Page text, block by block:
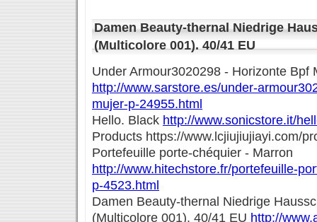
Damen Beauty-thernal Niedrige
(Multicolore 001). 40/41 EU
Under Armour3020298 - Horizonte Bpf
http://www.sarstore.es/under-
mujer-p-24955.html
Hello. Black http://www.sonicstore.it/
Products https://www.lcjiujiujiayi.com/
Portefeuille porte-chéquier - Marron
http://www.hitechstore.fr/portefeuille-
p-4523.html
Damen Beauty-thernal Niedrige
(Multicolore 001). 40/41 EU http://